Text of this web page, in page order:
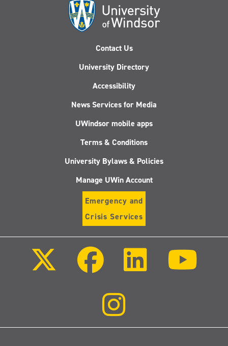
Contact Us
University Directory
Accessibility
News Services for Media
UWindsor mobile apps
Terms & Conditions
University Bylaws & Policies
Manage UWin Account
Emergency and
Crisis Services
Facebook